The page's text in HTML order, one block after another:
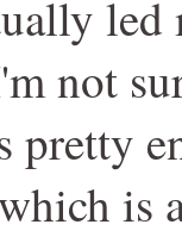
led
not
is